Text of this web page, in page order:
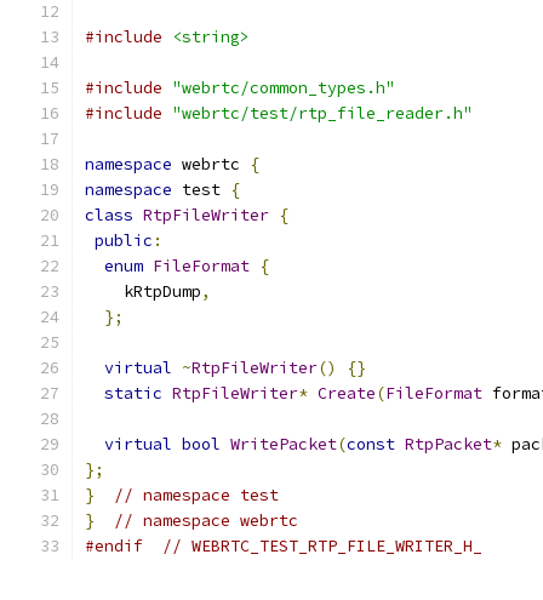
#include <string>
#include "webrtc/common_types.h"
#include "webrtc/test/rtp_file_reader.h"
namespace webrtc
{
namespace test {
class RtpFileWriter {
public :
enum FileFormat {
    kRtpDump
,
};
virtual ~RtpFileWriter()
{}
static RtpFileWriter* Create(FileFormat
virtual bool WritePacket(const RtpPacket*
};
}
// namespace test
}
// namespace webrtc
#endif
// WEBRTC_TEST_RTP_FILE_WRITER_H_